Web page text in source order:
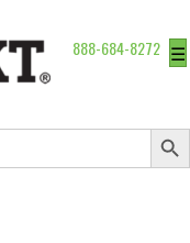
888-684-8272 ☰
Search